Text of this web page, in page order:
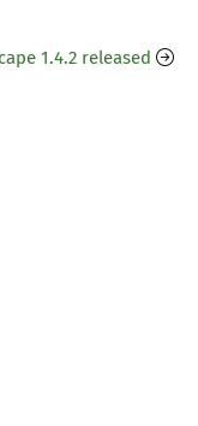
1.4.2 released